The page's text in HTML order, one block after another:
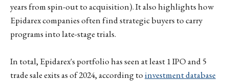
years from spin-out to acquisition). It also highlights how
Epidarex companies often find strategic buyers to carry
programs into late-stage trials.
In total, Epidarex's portfolio has seen at least 1 IPO and 5
trade sale exits as of 2024, according toinvestment database